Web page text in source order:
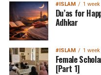
#ISLAM 1
Du’as for
Adhkar
#ISLAM 1
Female
[Part 1]